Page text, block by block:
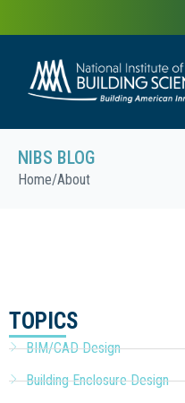
NIBS BLOG
Home/About
TOPICS
BIM/CAD Design
Building Enclosure Design